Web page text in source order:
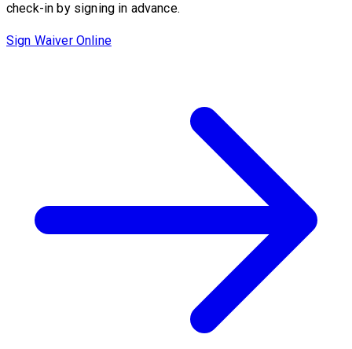
check-in by signing in advance.
Sign Waiver Online